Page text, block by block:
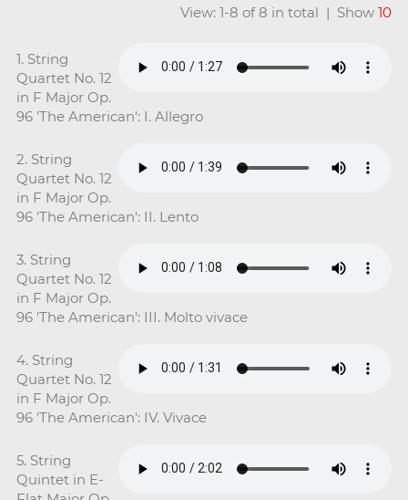
View: 1-8 of 8 in total | Show10
1. String
Quartet No. 12
in F Major Op.
96 'The American': I. Allegro
2. String
Quartet No. 12
in F Major Op.
96 'The American': II. Lento
3. String
Quartet No. 12
in F Major Op.
96 'The American': III. Molto vivace
4. String
Quartet No. 12
in F Major Op.
96 'The American': IV. Vivace
5. String
Quintet in E-